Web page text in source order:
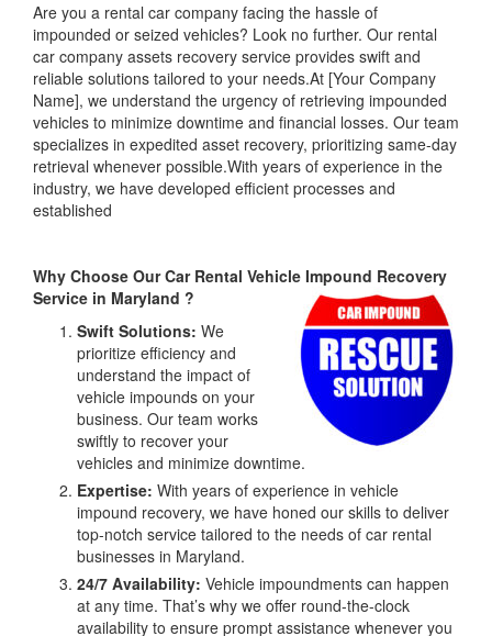
Are you a rental car company facing the hassle of
impounded or seized vehicles? Look no further. Our rental
car company assets recovery service provides swift and
reliable solutions tailored to your needs.At [Your Company
Name], we understand the urgency of retrieving impounded
vehicles to minimize downtime and financial losses. Our team
specializes in expedited asset recovery, prioritizing same-day
retrieval whenever possible.With years of experience in the
industry, we have developed efficient processes and
established
Why Choose Our Car Rental Vehicle Impound Recovery
Service in Maryland ?
Swift Solutions: We
prioritize efficiency and
understand the impact of
vehicle impounds on your
business. Our team works
swiftly to recover your
vehicles and minimize downtime.
Expertise: With years of experience in vehicle
impound recovery, we have honed our skills to deliver
top-notch service tailored to the needs of car rental
businesses in Maryland.
24/7 Availability: Vehicle impoundments can happen
at any time. That’s why we offer round-the-clock
availability to ensure prompt assistance whenever you